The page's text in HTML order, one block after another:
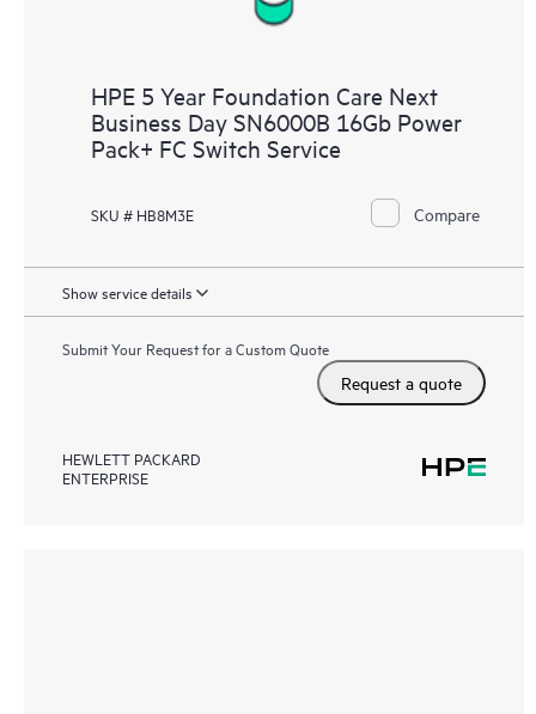
HPE 5 Year Foundation Care Next
Business Day SN6000B 16Gb Power
Pack+ FC Switch Service
SKU # HB8M3E Compare
Show service details
Submit Your Request for a Custom Quote
Request a quote
HEWLETT PACKARD
ENTERPRISE